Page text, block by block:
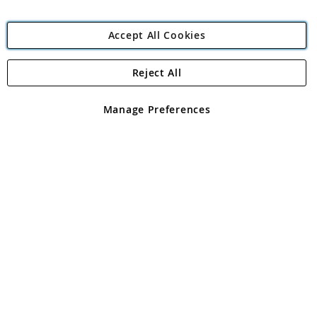
Angling Direct Plc
Angling Direct plc, 2D Wendover Road, Rackheath Industrial
registered in England and Wales No 05151321. VAT No GB 152140945
Accept All Cookies
Manage Preferences
Reject All